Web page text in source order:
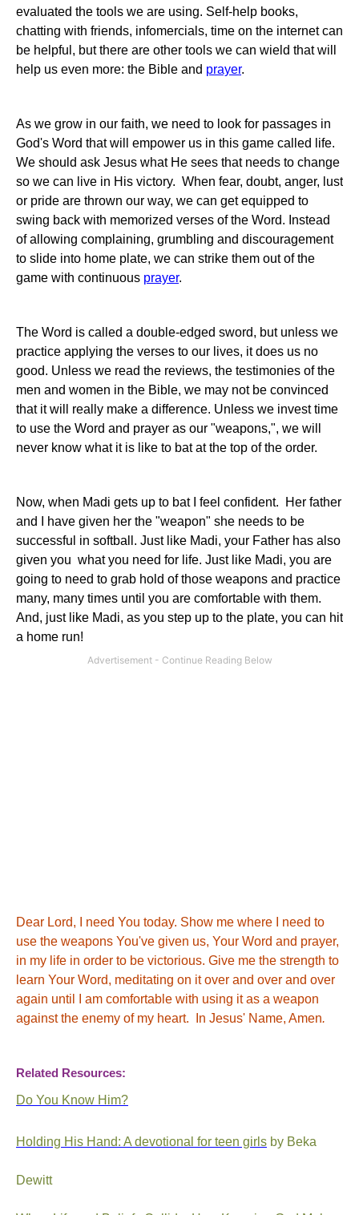
evaluated the tools we are using. Self-help books,
chatting with friends, infomercials, time on the internet can
be helpful, but there are other tools we can wield that will
help us even more: the Bible and prayer.
As we grow in our faith, we need to look for passages in
God's Word that will empower us in this game called life.
We should ask Jesus what He sees that needs to change
so we can live in His victory. When fear, doubt, anger, lust
or pride are thrown our way, we can get equipped to
swing back with memorized verses of the Word. Instead
of allowing complaining, grumbling and discouragement
to slide into home plate, we can strike them out of the
game with continuous prayer.
The Word is called a double-edged sword, but unless we
practice applying the verses to our lives, it does us no
good. Unless we read the reviews, the testimonies of the
men and women in the Bible, we may not be convinced
that it will really make a difference. Unless we invest time
to use the Word and prayer as our "weapons,", we will
never know what it is like to bat at the top of the order.
Now, when Madi gets up to bat I feel confident. Her father
and I have given her the "weapon" she needs to be
successful in softball. Just like Madi, your Father has also
given you what you need for life. Just like Madi, you are
going to need to grab hold of those weapons and practice
many, many times until you are comfortable with them.
And, just like Madi, as you step up to the plate, you can hit
a home run!
Dear Lord, I need You today. Show me where I need to
use the weapons You've given us, Your Word and prayer,
in my life in order to be victorious. Give me the strength to
learn Your Word, meditating on it over and over and over
again until I am comfortable with using it as a weapon
against the enemy of my heart. In Jesus' Name, Amen.
Related Resources:
Do You Know Him?
Holding His Hand: A devotional for teen girls by Beka
Dewitt